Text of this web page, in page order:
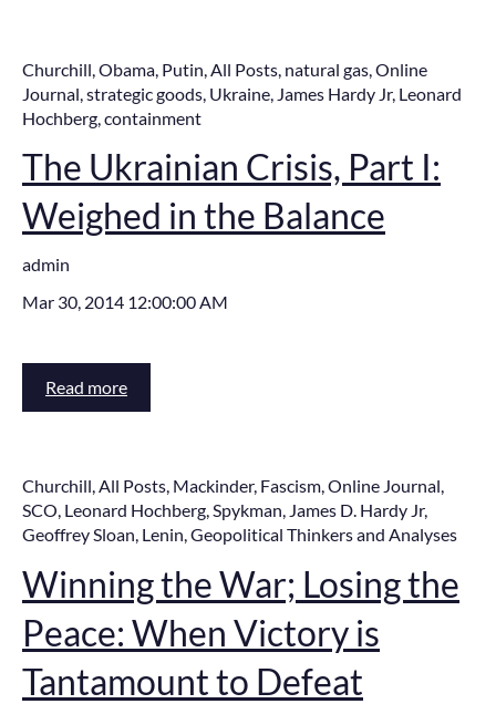
Churchill,Obama, Putin,All Posts, natural gas,Online
Journal,strategic goods, Ukraine, James Hardy Jr, Leonard
Hochberg,containment
The Ukrainian Crisis, Part I:
Weighed in the Balance
admin
Mar 30, 2014 12:00:00 AM
Read more
Churchill,All Posts, Mackinder, Fascism,Online Journal,
SCO, Leonard Hochberg,Spykman, James D. Hardy Jr,
Geoffrey Sloan, Lenin,Geopolitical Thinkers and Analyses
Winning the War; Losing the
Peace: When Victory is
Tantamount to Defeat